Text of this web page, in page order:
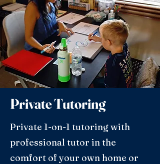
Private Tutoring
Private 1-on-1 tutoring with
professional tutor in the
comfort of your own home or